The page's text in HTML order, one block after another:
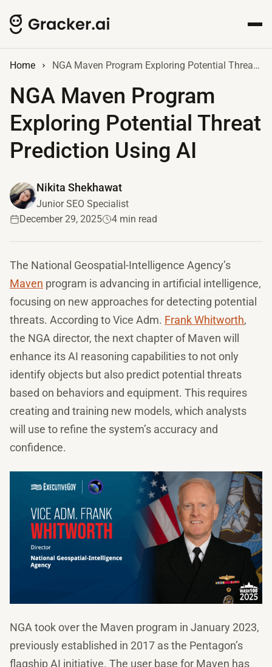
Home NGA Maven Program Exploring Potential Threat Prediction Using AI
NGA Maven Program
Exploring Potential Threat
Prediction Using AI
Nikita Shekhawat
Junior SEO Specialist
December 29, 2025
4 min read
The National Geospatial-Intelligence Agency’s
Maven program is advancing in artificial intelligence,
focusing on new approaches for detecting potential
threats. According to Vice Adm. Frank Whitworth,
the NGA director, the next chapter of Maven will
enhance its AI reasoning capabilities to not only
identify objects but also predict potential threats
based on behaviors and equipment. This requires
creating and training new models, which analysts
will use to refine the system’s accuracy and
confidence.
NGA took over the Maven program in January 2023,
previously established in 2017 as the Pentagon’s
flagship AI initiative. The user base for Maven has